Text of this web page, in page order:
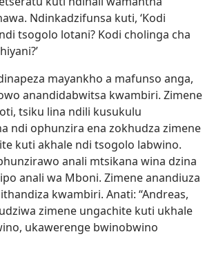
Ndinkadzifunsa kuti, ‘Kodi
tsogolo lotani? Kodi cholinga cha
mayankho a mafunso anga,
anandidabwitsa kwambiri. Zimene
tsiku lina ndili kusukulu
ndi ophunzira ena zokhudza zimene
kuti akhale ndi tsogolo labwino.
anali mtsikana wina dzina
anali wa Mboni. Zimene anandiuza
kwambiri. Anati: “Andreas,
zimene ungachite kuti ukhale
ukawerenge bwinobwino